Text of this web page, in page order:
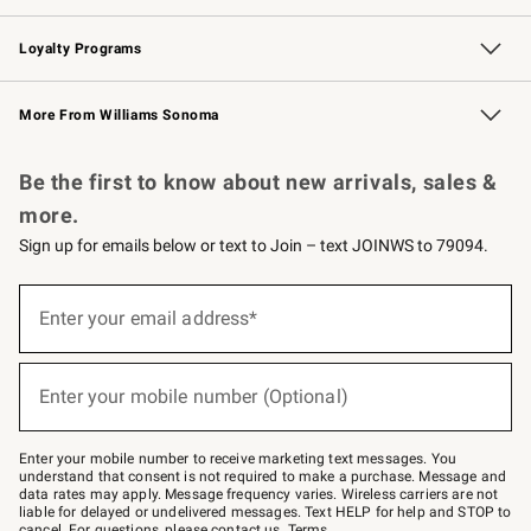
B2B Overview Contract
Trade Professional Chefs
Corporate Gifting
Loyalty Programs
Williams Sonoma Credit Card Key Rewards
Williams Sonoma Reserve
More From Williams Sonoma
Be the first to know about new arrivals, sales &
more.
Sign up for emails below or text to Join – text JOINWS to 79094.
below
Join
–
text
JOINWS
to
79094.
Enter your email address*
Enter your mobile number (Optional)
Enter your mobile number to receive marketing text messages. You
understand that consent is not required to make a purchase. Message and
data rates may apply. Message frequency varies. Wireless carriers are not
liable for delayed or undelivered messages. Text HELP for help and STOP to